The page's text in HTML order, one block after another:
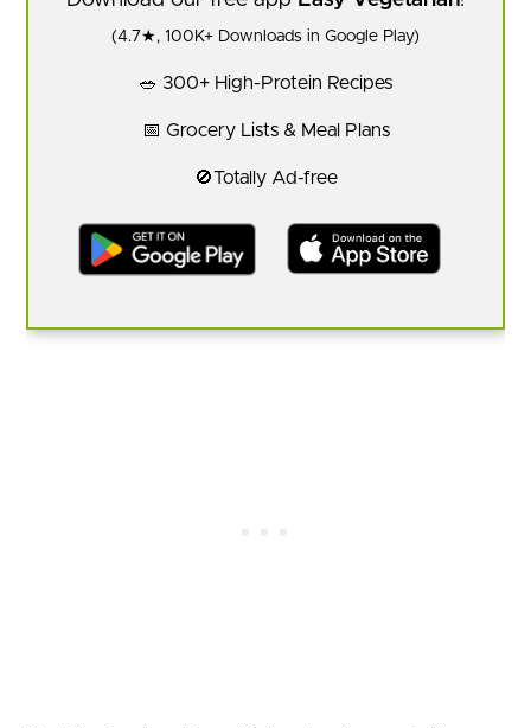
(4.7★, 100K+ Downloads in Google Play)
🥗 300+ High-Protein Recipes
📅 Grocery Lists & Meal Plans
🚫Totally Ad-free